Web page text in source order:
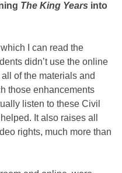
The King Years into
I can read the
didn’t use the online
of the materials and
those enhancements
listen to these Civil
It also raises all
rights, much more than